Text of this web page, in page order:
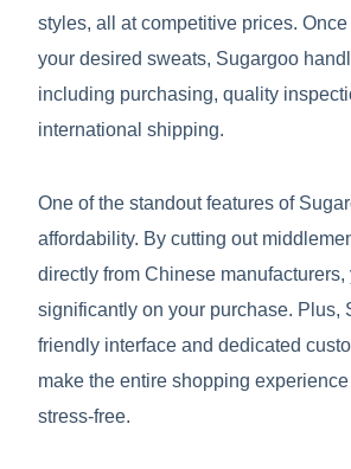
styles, all at competitive prices.
your desired sweats, Sugargoo
including purchasing, quality
international shipping.
One of the standout features of
affordability. By cutting out
directly from Chinese manufacturers,
significantly on your purchase. Plus,
friendly interface and dedicated
make the entire shopping
stress-free.